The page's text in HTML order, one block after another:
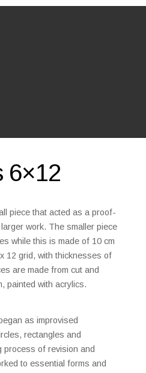
6×12
piece that acted as a proof-
work. The smaller piece
while this is made of 10 cm
12 grid, with thicknesses of
are made from cut and
painted with acrylics.
as improvised
rectangles and
process of revision and
to essential forms and